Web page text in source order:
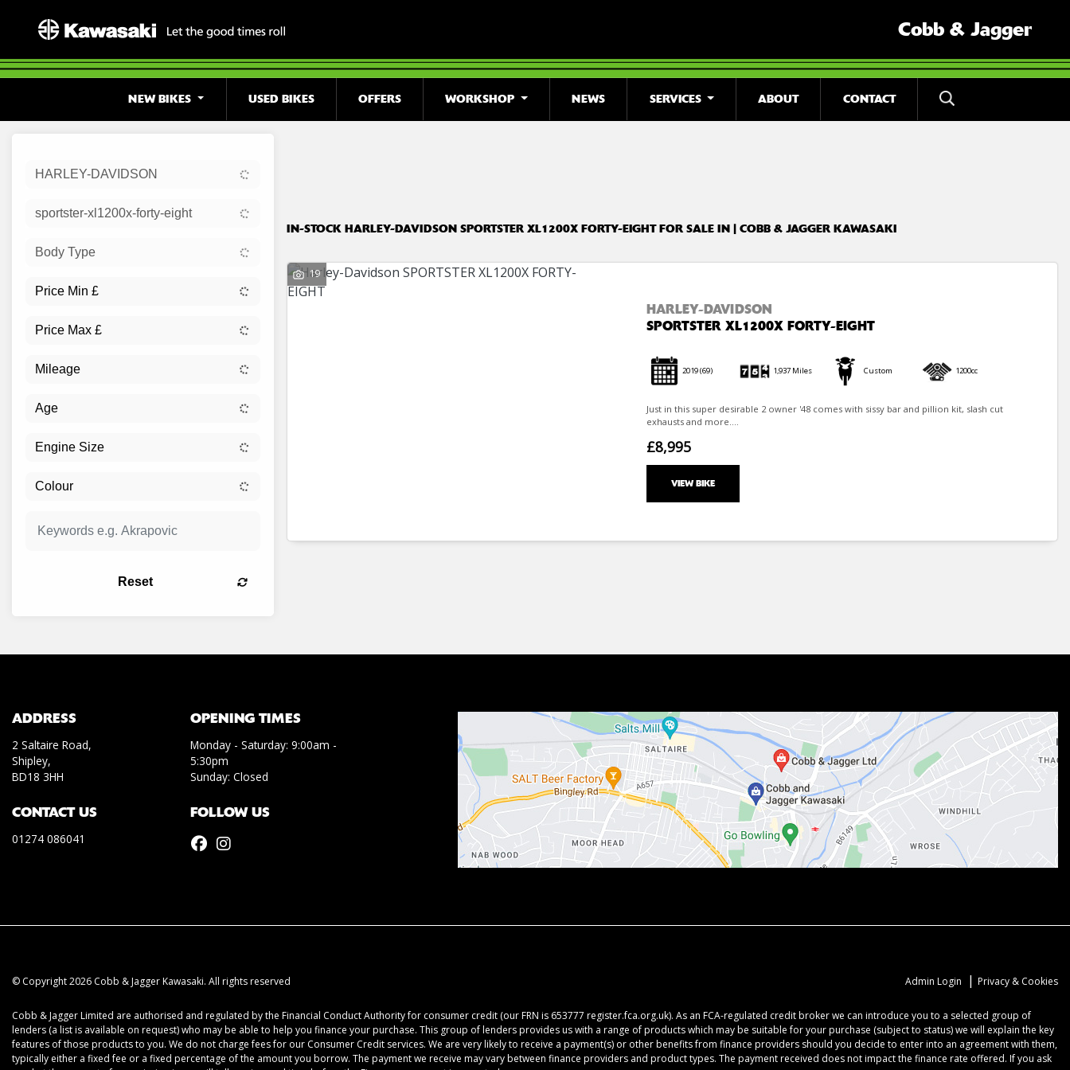
Cobb & Jagger
NEW BIKES USED BIKES OFFERS WORKSHOP NEWS SERVICES ABOUT CONTACT
HARLEY-DAVIDSON
sportster-xl1200x-forty-eight
Body Type
Reset
IN-STOCK HARLEY-DAVIDSON SPORTSTER XL1200X FORTY-EIGHT FOR SALE IN | COBB & JAGGER KAWASAKI
19
HARLEY-DAVIDSON
SPORTSTER XL1200X FORTY-EIGHT
2019(69) 1,937 Miles Custom 1200cc
Just in this super desirable 2 owner '48 comes with sissy bar and pillion kit, slash cut
exhausts and more....
£8,995
VIEW BIKE
ADDRESS
2 Saltaire Road,
Shipley,
BD18 3HH
CONTACT US
01274 086041
OPENING TIMES
Monday - Saturday: 9:00am -
5:30pm
Sunday: Closed
FOLLOW US
© Copyright 2026 Cobb & Jagger Kawasaki. All rights reserved Admin Login | Privacy & Cookies
Cobb & Jagger Limited are authorised and regulated by the Financial Conduct Authority for consumer credit (our FRN is 653777 register.fca.org.uk). As an FCA-regulated credit broker we can introduce you to a selected group of
lenders (a list is available on request) who may be able to help you finance your purchase. This group of lenders provides us with a range of products which may be suitable for your purchase (subject to status) we will explain the key
features of those products to you. We do not charge fees for our Consumer Credit services. We are very likely to receive a payment(s) or other benefits from finance providers should you decide to enter into an agreement with them,
typically either a fixed fee or a fixed percentage of the amount you borrow. The payment we receive may vary between finance providers and product types. The payment received does not impact the finance rate offered. If you ask